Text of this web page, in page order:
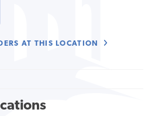
AT THIS LOCATION